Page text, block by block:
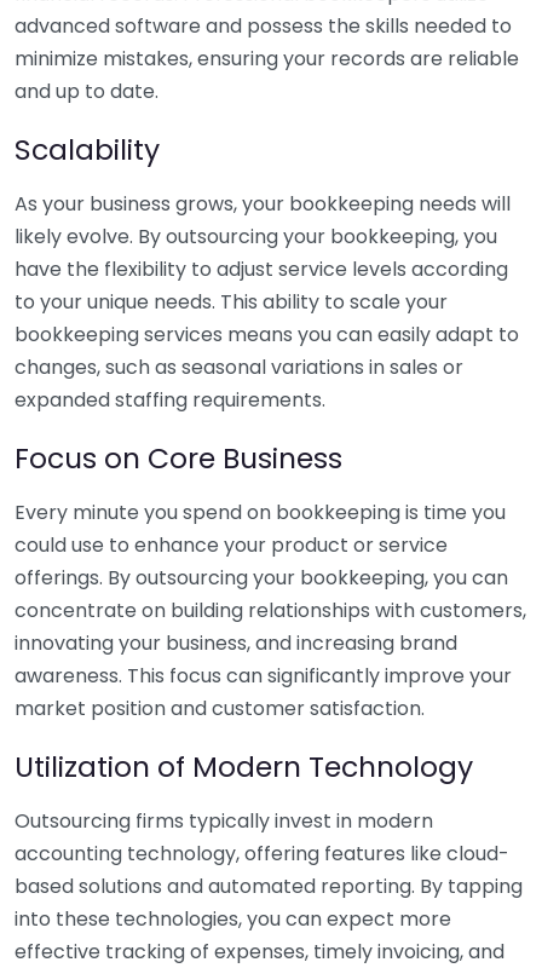
advanced software and possess the skills needed to
minimize mistakes, ensuring your records are reliable
and up to date.
Scalability
As your business grows, your bookkeeping needs will
likely evolve. By outsourcing your bookkeeping, you
have the flexibility to adjust service levels according
to your unique needs. This ability to scale your
bookkeeping services means you can easily adapt to
changes, such as seasonal variations in sales or
expanded staffing requirements.
Focus on Core Business
Every minute you spend on bookkeeping is time you
could use to enhance your product or service
offerings. By outsourcing your bookkeeping, you can
concentrate on building relationships with customers,
innovating your business, and increasing brand
awareness. This focus can significantly improve your
market position and customer satisfaction.
Utilization of Modern Technology
Outsourcing firms typically invest in modern
accounting technology, offering features like cloud-
based solutions and automated reporting. By tapping
into these technologies, you can expect more
effective tracking of expenses, timely invoicing, and